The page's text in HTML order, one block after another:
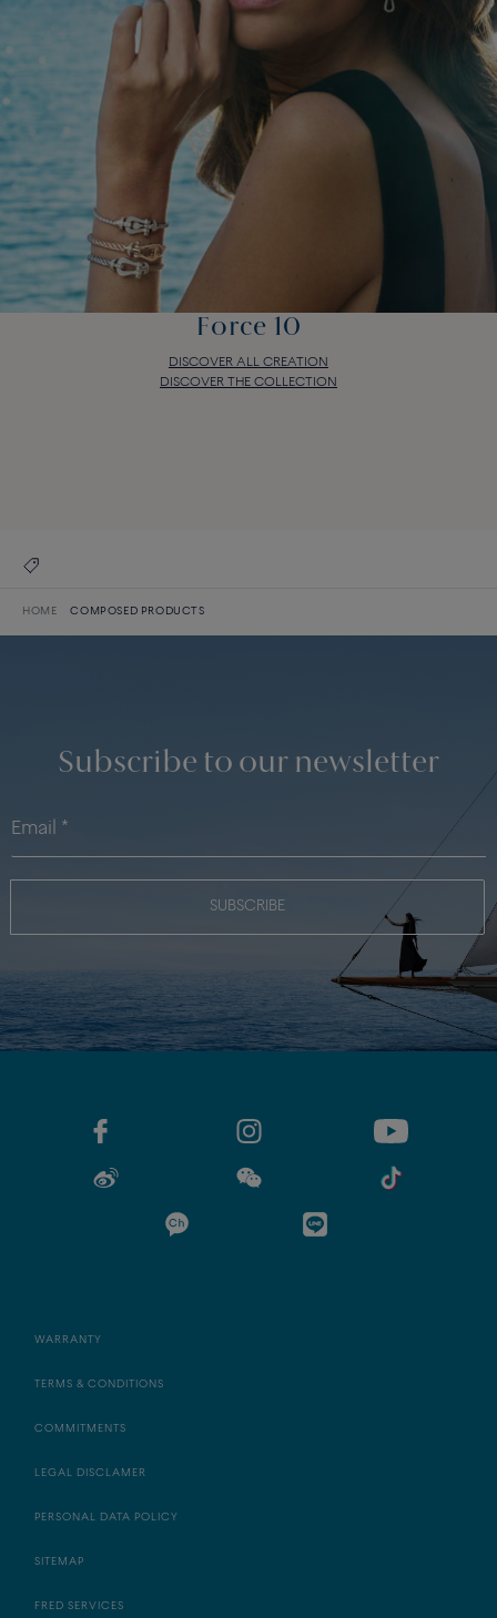
Force 10
DISCOVER ALL CREATION
DISCOVER THE COLLECTION
HOME COMPOSED PRODUCTS
Subscribe to our newsletter
SUBSCRIBE
WARRANTY
TERMS & CONDITIONS
COMMITMENTS
LEGAL DISCLAMER
PERSONAL DATA POLICY
SITEMAP
FRED SERVICES